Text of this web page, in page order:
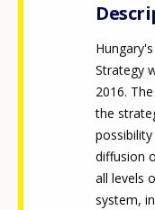
Strategy
2016.
the
diffusion
all levels
system,